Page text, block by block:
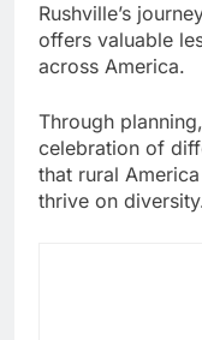
Rushville’s
offers valuable
across America.
Through
celebration of
that rural
thrive on